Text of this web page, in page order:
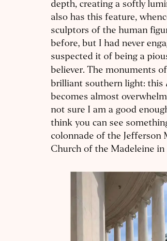
depth, creating a softly
also has this feature,
sculptors of the human
before, but I had never
suspected it of being a
believer. The monuments
brilliant southern light: this
becomes almost
not sure I am a good
think you can see
colonnade of the Jefferson
Church of the Madeleine